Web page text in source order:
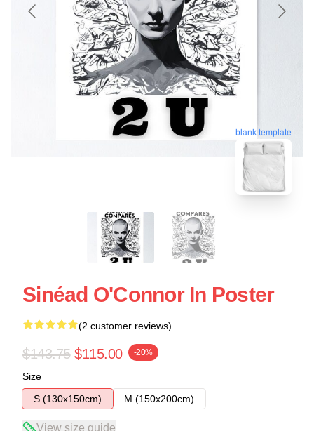
blank template
Sinéad O'Connor In Poster
(2 customer reviews)
$143.75 $115.00 -20%
Size
S (130x150cm)
M (150x200cm)
View size guide